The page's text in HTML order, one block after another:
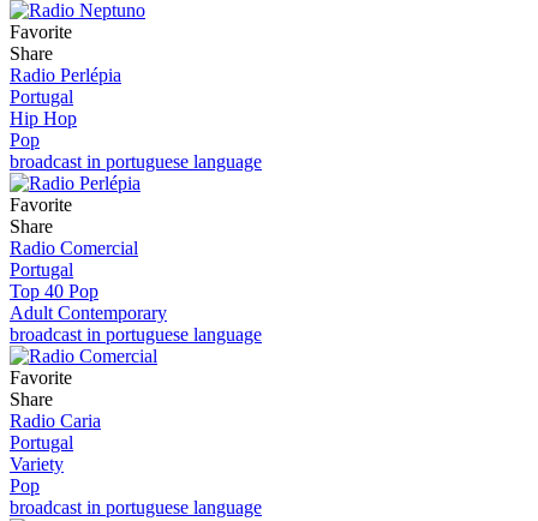
Favorite
Share
Radio Perlépia
Portugal
Hip Hop
Pop
broadcast in portuguese language
Favorite
Share
Radio Comercial
Portugal
Top 40 Pop
Adult Contemporary
broadcast in portuguese language
Favorite
Share
Radio Caria
Portugal
Variety
Pop
broadcast in portuguese language